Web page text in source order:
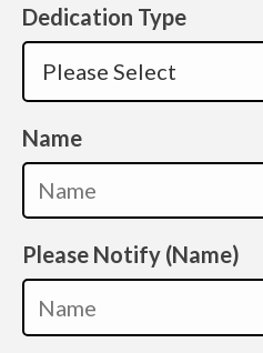
Dedication Type
Name
Please Notify (Name)